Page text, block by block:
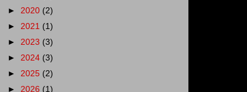
► 2020 (2)
► 2021 (1)
► 2023 (3)
► 2024 (3)
► 2025 (2)
► 2026 (1)